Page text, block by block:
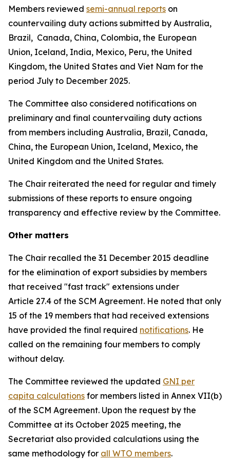
Members reviewed semi-annual reports on
countervailing duty actions submitted by Australia,
Brazil, Canada, China, Colombia, the European
Union, Iceland, India, Mexico, Peru, the United
Kingdom, the United States and Viet Nam for the
period July to December 2025.
The Committee also considered notifications on
preliminary and final countervailing duty actions
from members including Australia, Brazil, Canada,
China, the European Union, Iceland, Mexico, the
United Kingdom and the United States.
The Chair reiterated the need for regular and timely
submissions of these reports to ensure ongoing
transparency and effective review by the Committee.
Other matters
The Chair recalled the 31 December 2015 deadline
for the elimination of export subsidies by members
that received "fast track" extensions under
Article 27.4 of the SCM Agreement. He noted that only
15 of the 19 members that had received extensions
have provided the final required notifications. He
called on the remaining four members to comply
without delay.
The Committee reviewed the updated GNI per
capita calculations for members listed in Annex VII(b)
of the SCM Agreement. Upon the request by the
Committee at its October 2025 meeting, the
Secretariat also provided calculations using the
same methodology for all WTO members.